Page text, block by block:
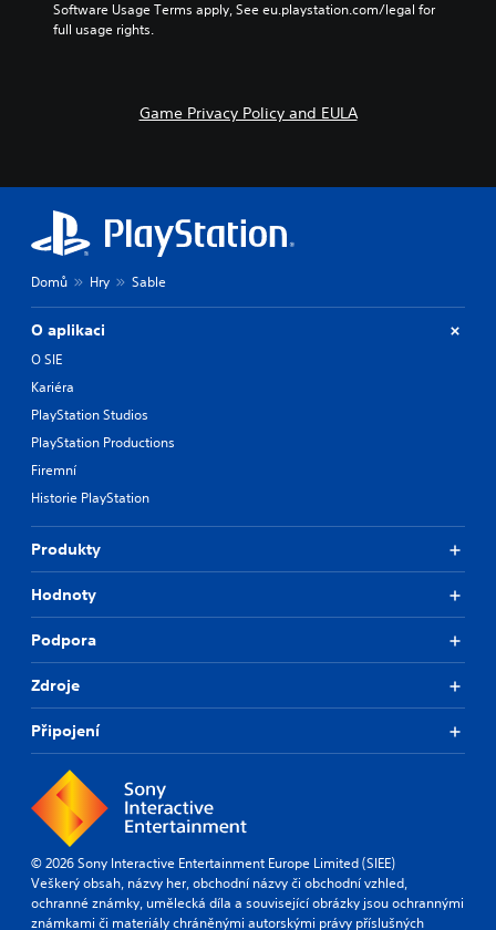
Software Usage Terms apply, See eu.playstation.com/legal for
full usage rights.
Game Privacy Policy and EULA
Domů Hry Sable
O aplikaci
O SIE
Kariéra
PlayStation Studios
PlayStation Productions
Firemní
Historie PlayStation
Produkty
Hodnoty
Podpora
Zdroje
Připojení
© 2026 Sony Interactive Entertainment Europe Limited (SIEE)
Veškerý obsah, názvy her, obchodní názvy či obchodní vzhled,
ochranné známky, umělecká díla a související obrázky jsou ochrannými
známkami či materiály chráněnými autorskými právy příslušných